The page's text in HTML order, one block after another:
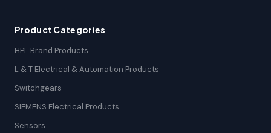
Product Categories
HPL Brand Products
L & T Electrical & Automation Products
Switchgears
SIEMENS Electrical Products
Sensors